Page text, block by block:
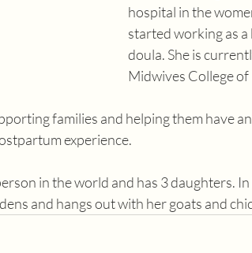
hospital in the
started working as
doula. She is
Midwives College of
families and helping them have
experience.
in the world and has 3 daughters.
and hangs out with her goats and